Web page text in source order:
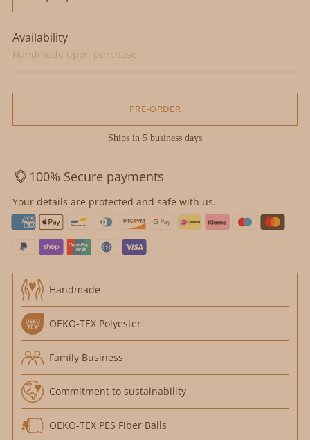
Availability
Handmade upon purchase
PRE-ORDER
Ships in 5 business days
100% Secure payments
Your details are protected and safe with us.
Handmade
OEKO-TEX Polyester
Family Business
Commitment to sustainability
OEKO-TEX PES Fiber Balls